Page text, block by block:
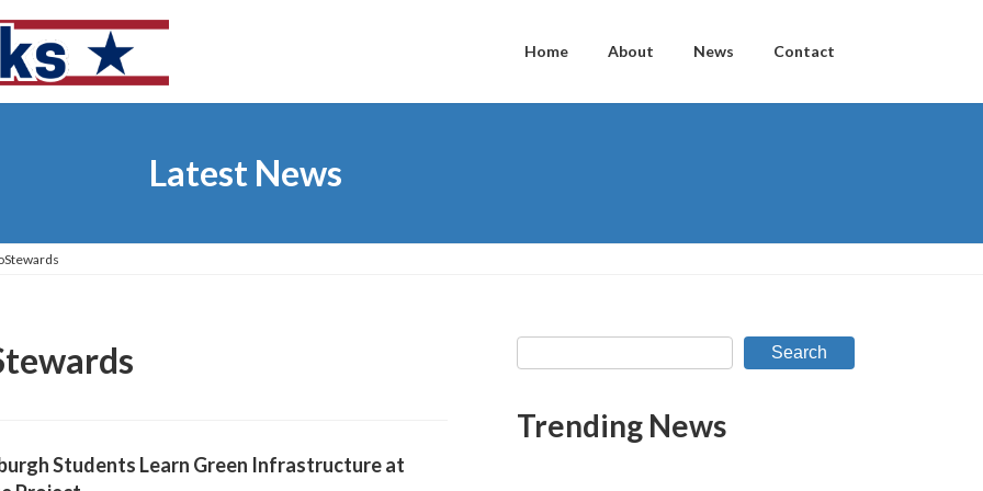
Home About News Contact
Latest News
Students Learn Green Infrastructure at
Search
Trending News